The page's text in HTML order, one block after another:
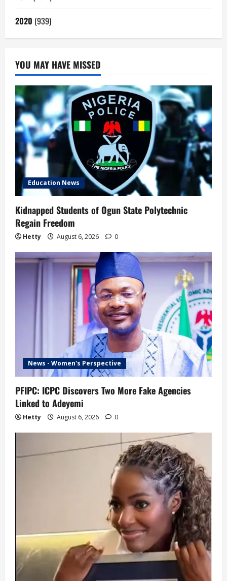
2020 (939)
YOU MAY HAVE MISSED
Education News
Kidnapped Students of Ogun State Polytechnic
Regain Freedom
Hetty August 6, 2026 0
News - Women's Perspective
PFIPC: ICPC Discovers Two More Fake Agencies
Linked to Adeyemi
Hetty August 6, 2026 0